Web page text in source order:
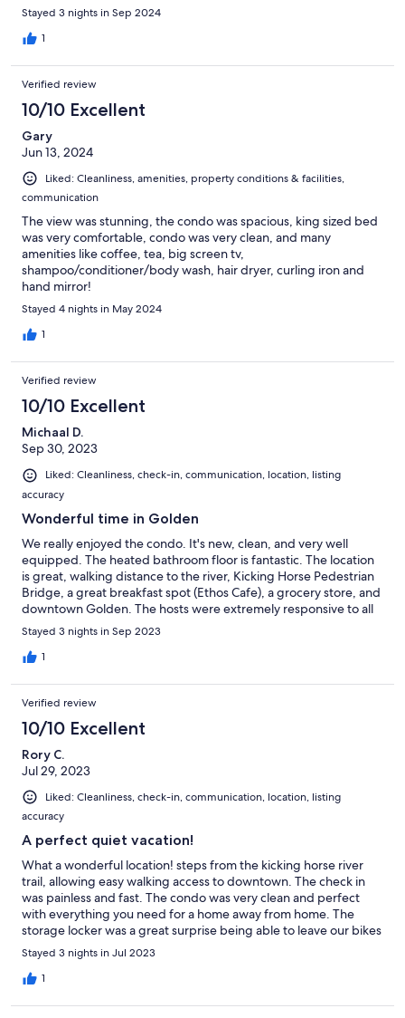
Stayed 3 nights in Sep 2024
1
Verified review
10/10 Excellent
Gary
Jun 13, 2024
Liked: Cleanliness, amenities, property conditions & facilities,
communication
The view was stunning, the condo was spacious, king sized bed
was very comfortable, condo was very clean, and many
amenities like coffee, tea, big screen tv,
shampoo/conditioner/body wash, hair dryer, curling iron and
hand mirror!
Stayed 4 nights in May 2024
1
Verified review
10/10 Excellent
Michaal D.
Sep 30, 2023
Liked: Cleanliness, check-in, communication, location, listing
accuracy
Wonderful time in Golden
We really enjoyed the condo. It's new, clean, and very well
equipped. The heated bathroom floor is fantastic. The location
is great, walking distance to the river, Kicking Horse Pedestrian
Bridge, a great breakfast spot (Ethos Cafe), a grocery store, and
downtown Golden. The hosts were extremely responsive to all
of our inquiries.
Stayed 3 nights in Sep 2023
1
Verified review
10/10 Excellent
Rory C.
Jul 29, 2023
Liked: Cleanliness, check-in, communication, location, listing
accuracy
A perfect quiet vacation!
What a wonderful location! steps from the kicking horse river
trail, allowing easy walking access to downtown. The check in
was painless and fast. The condo was very clean and perfect
with everything you need for a home away from home. The
storage locker was a great surprise being able to leave our bikes
at ground level. Will definitely stay here again!
Stayed 3 nights in Jul 2023
1